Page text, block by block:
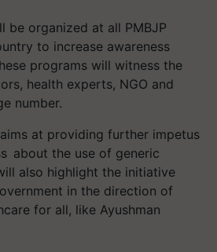
be organized at all PMBJP
to increase awareness
programs will witness the
health experts, NGO and
number.
at providing further impetus
about the use of generic
also highlight the initiative
in the direction of
for all, like Ayushman